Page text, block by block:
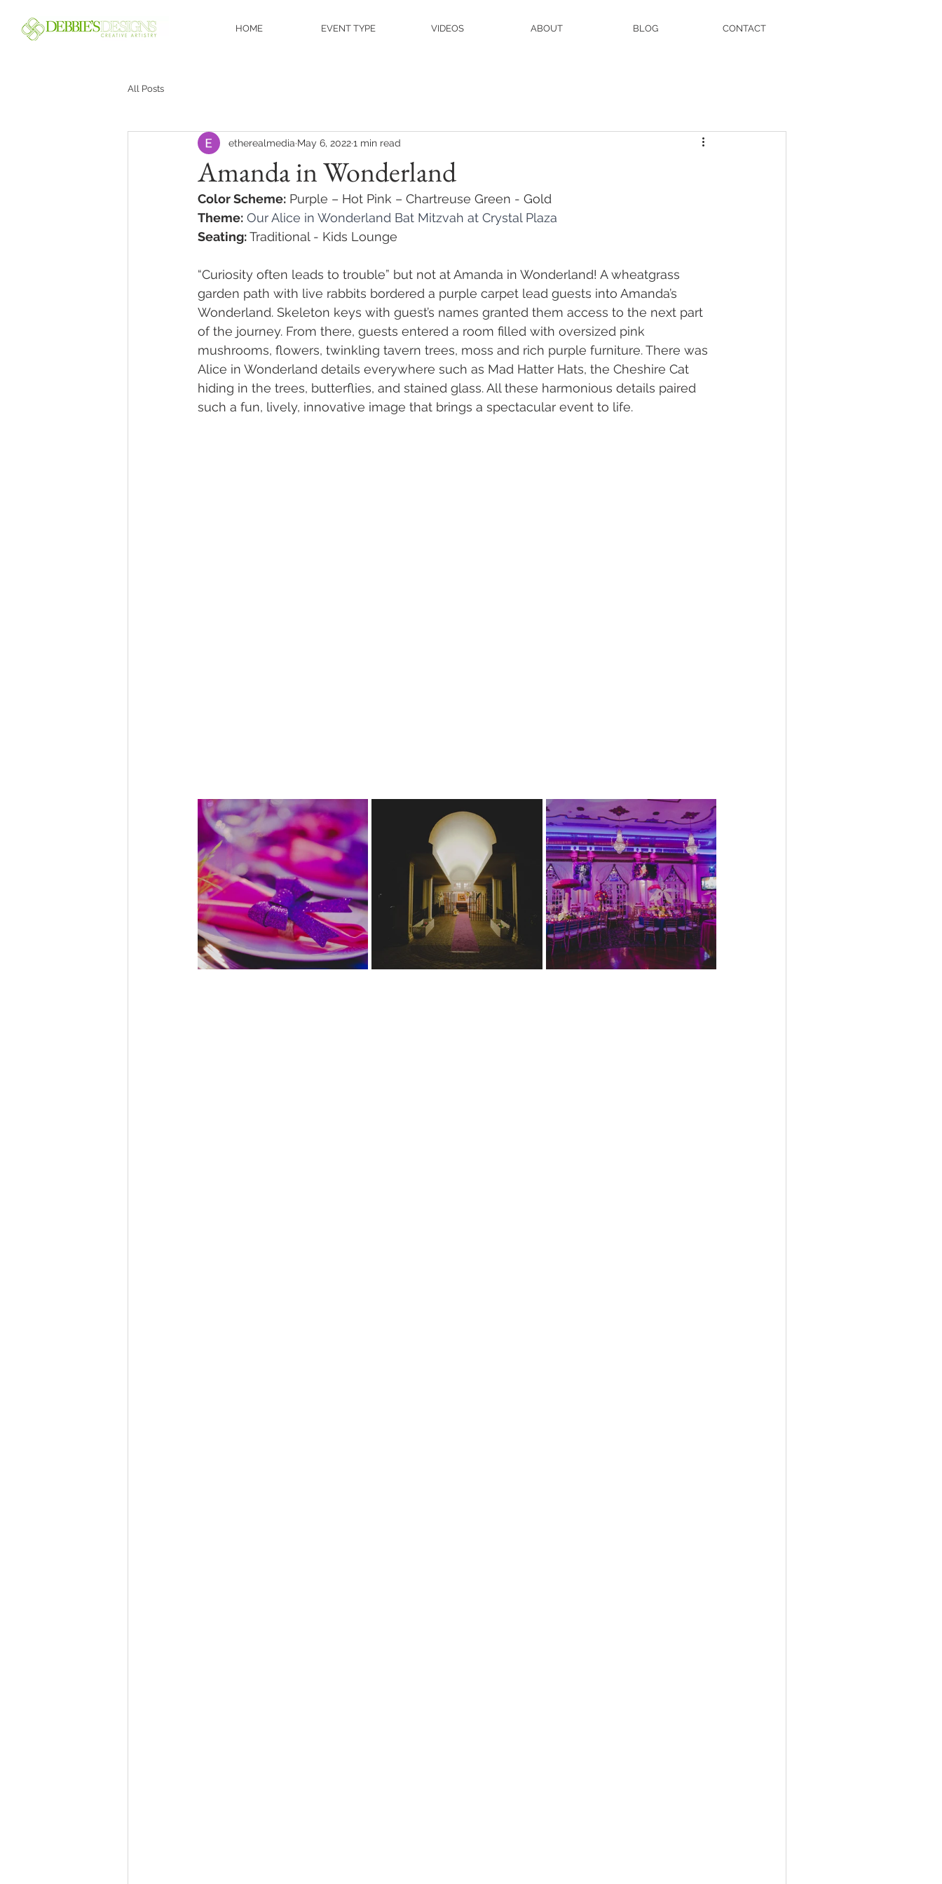
HOME EVENT TYPE VIDEOS ABOUT BLOG CONTACT
All Posts
Amanda in Wonderland
etherealmedia May 6, 20221 min read
Color Scheme: Purple – Hot Pink – Chartreuse Green - Gold
Theme: Our Alice in Wonderland Bat Mitzvah at Crystal Plaza
Seating: Traditional - Kids Lounge
“Curiosity often leads to trouble” but not at Amanda in Wonderland! A wheatgrass
garden path with live rabbits bordered a purple carpet lead guests into Amanda’s
Wonderland. Skeleton keys with guest’s names granted them access to the next part
of the journey. From there, guests entered a room filled with oversized pink
mushrooms, flowers, twinkling tavern trees, moss and rich purple furniture. There was
Alice in Wonderland details everywhere such as Mad Hatter Hats, the Cheshire Cat
hiding in the trees, butterflies, and stained glass. All these harmonious details paired
such a fun, lively, innovative image that brings a spectacular event to life.